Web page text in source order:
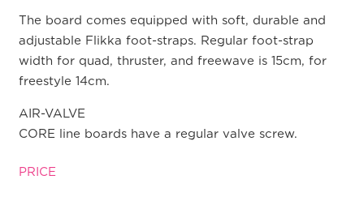
The board comes equipped with soft, durable and
adjustable Flikka foot-straps. Regular foot-strap
width for quad, thruster, and freewave is 15cm, for
freestyle 14cm.
AIR-VALVE
CORE line boards have a regular valve screw.
PRICE